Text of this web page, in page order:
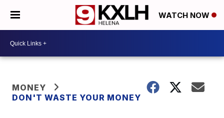
WATCH NOW
MONEY
DON'T WASTE YOUR MONEY